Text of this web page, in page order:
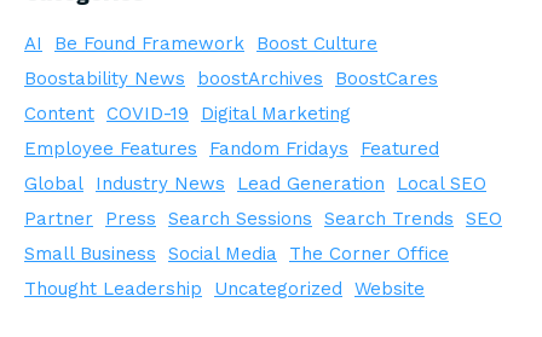
AI Be Found Framework
Boost Culture
Boostability News
boostArchives
BoostCares
Content COVID-19
Digital Marketing
Employee Features
Fandom Fridays
Featured
Global
Industry News Lead Generation
Local SEO
Partner
Press Search Sessions Search Trends
SEO
Small Business
Social Media
The Corner Office
Thought Leadership
Uncategorized Website